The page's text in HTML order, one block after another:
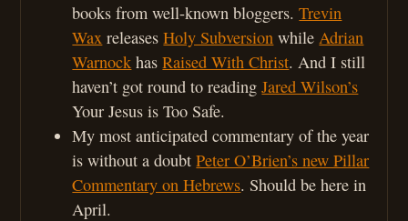
books from well-known bloggers.Trevin
Wax releasesHoly Subversion whileAdrian
Warnock hasRaised With Christ. And I still
haven’t got round to readingJared Wilson’s
Your Jesus is Too Safe.
My most anticipated commentary of the year
is without a doubtPeter O’Brien’s new Pillar
Commentary on Hebrews. Should be here in
April.